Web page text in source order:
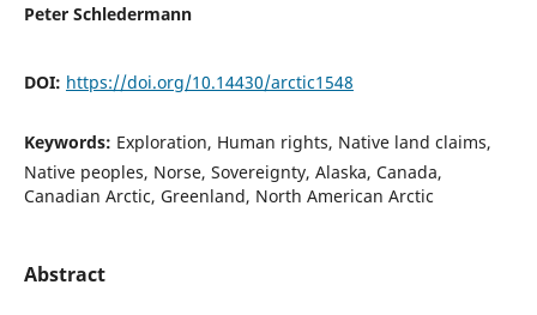
Peter Schledermann
DOI: https://doi.org/10.14430/arctic1548
Keywords: Exploration, Human rights, Native land claims,
Native peoples, Norse, Sovereignty, Alaska, Canada,
Canadian Arctic, Greenland, North American Arctic
Abstract